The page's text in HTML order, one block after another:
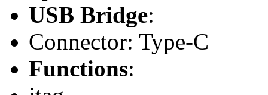
USB Bridge:
Connector: Type-C
Functions: